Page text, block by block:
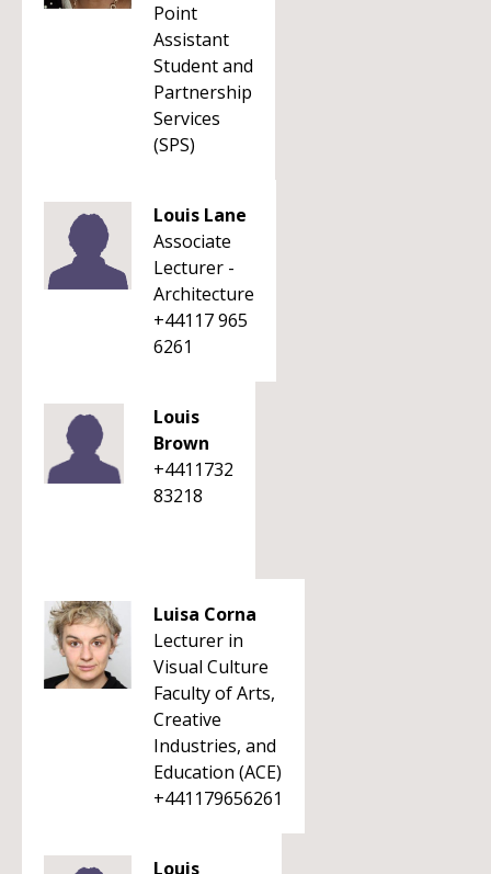
Point
Assistant
Student and
Partnership
Services
(SPS)
Louis Lane
Associate
Lecturer -
Architecture
+44117 965
6261
Louis
Brown
+4411732
83218
Luisa Corna
Lecturer in
Visual Culture
Faculty of Arts,
Creative
Industries, and
Education (ACE)
+441179656261
Louis